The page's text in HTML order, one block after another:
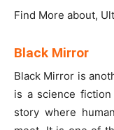
Find More about,
Black Mirror
Black Mirror is
is a science
story where